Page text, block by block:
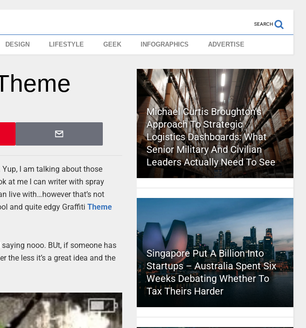
SEARCH
DESIGN LIFESTYLE GEEK INFOGRAPHICS ADVERTISE
Yup, I am talking about those
at me I can writer with spray
live with…however that’s not
and quite edgy GraffitiTheme
nooo. BUt, if someone has
the less it’s a great idea and the
Michael Curtis Broughton’s
Approach To Strategic
Logistics Dashboards: What
Senior Military And Civilian
Leaders Actually Need To See
Singapore Put A Billion Into
Startups – Australia Spent Six
Weeks Debating Whether To
Tax Theirs Harder